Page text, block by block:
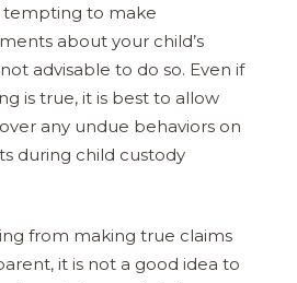
to make
about your child’s
advisable to do so. Even if
is true, it is best to allow
any undue behaviors on
during child custody
from making true claims
it is not a good idea to